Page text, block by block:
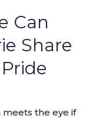
Can
Share
the eye if